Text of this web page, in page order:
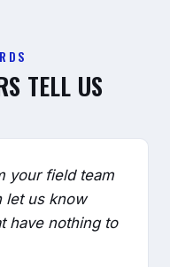
TELL US
your field team
let us know
have nothing to